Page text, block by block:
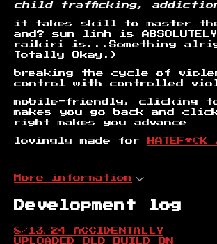
child trafficking,
it takes skill to master
and? sun linh is
raikiri is...Something
Totally Okay.)
breaking the cycle of
control with controlled
mobile-friendly, clicking
makes you go back and
right makes you advance
lovingly made for HATEF*CK
More information
Development log
8/13/24 ACCIDENTALLY
UPLOADED OLD BUILD ON